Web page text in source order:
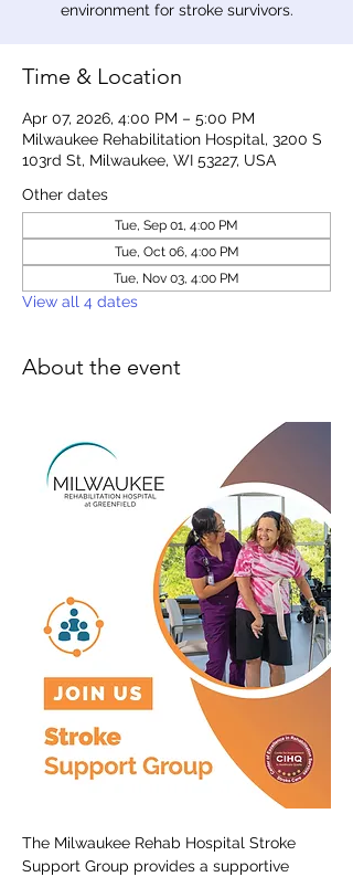
environment for stroke survivors.
Time & Location
Apr 07, 2026, 4:00 PM – 5:00 PM
Milwaukee Rehabilitation Hospital, 3200 S
103rd St, Milwaukee, WI 53227, USA
Other dates
Tue, Sep 01, 4:00 PM
Tue, Oct 06, 4:00 PM
Tue, Nov 03, 4:00 PM
View all 4 dates
About the event
The Milwaukee Rehab Hospital Stroke
Support Group provides a supportive